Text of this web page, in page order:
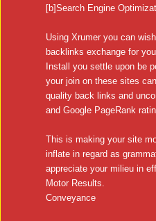
[b]Search Engine
Using Xrumer you can
backlinks exchange for
Install you settle upon be
your join on these sites
quality back links and
and Google PageRank
This is making your site
inflate in regard as
appreciate your milieu in
Motor Results.
Conveyance